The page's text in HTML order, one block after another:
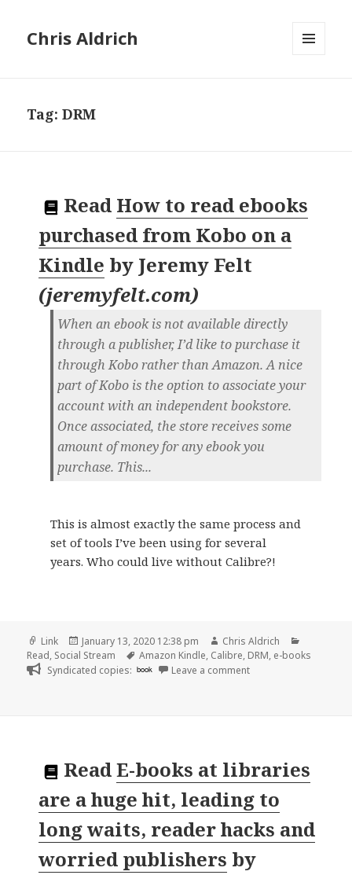
Chris Aldrich
Tag:DRM
Read How to read ebooks
purchased from Kobo on a
Kindle by Jeremy Felt
(jeremyfelt.com)
When an ebook is not available directly
through a publisher, I’d like to purchase it
through Kobo rather than Amazon. A nice
part of Kobo is the option to associate your
account with an independent bookstore.
Once associated, the store receives some
amount of money for any ebook you
purchase. This...
This is almost exactly the same process and
set of tools I’ve been using for several
years. Who could live without Calibre?!
Format
Link
Posted
on
January 13, 2020 12:38 pm Author
Chris Aldrich
Read, Social Stream Tags
Amazon Kindle, Calibre, DRM, e-books
Syndicated copies: book Leave a commenton
ReadE-books at libraries
are a huge hit, leading to
long waits, reader hacks and
worried publishers by